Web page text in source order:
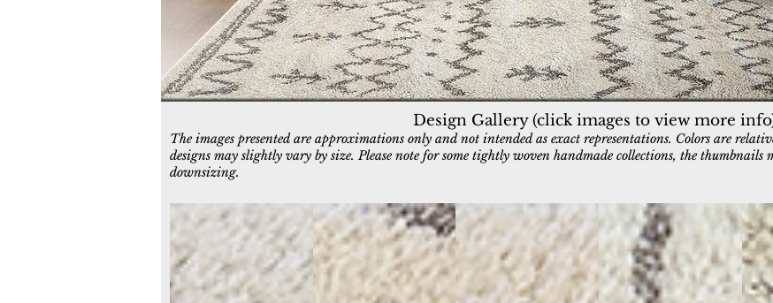
Design Gallery (click images to view more
The images presented are approximations only and not intended as exact representations. Colors are
designs may slightly vary by size. Please note for some tightly woven handmade collections, the thumbnails
downsizing.
5080-109
Ivory/Grey
5081-109
Ivory/Grey
5082-197
Ivory/Charcoal/Gold
5083-190
Ivory/Charcoal